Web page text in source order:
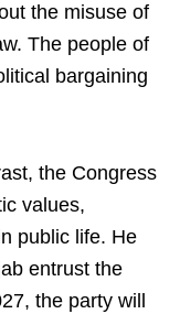
the misuse of
The people of
bargaining
the Congress
values,
public life. He
entrust the
the party will